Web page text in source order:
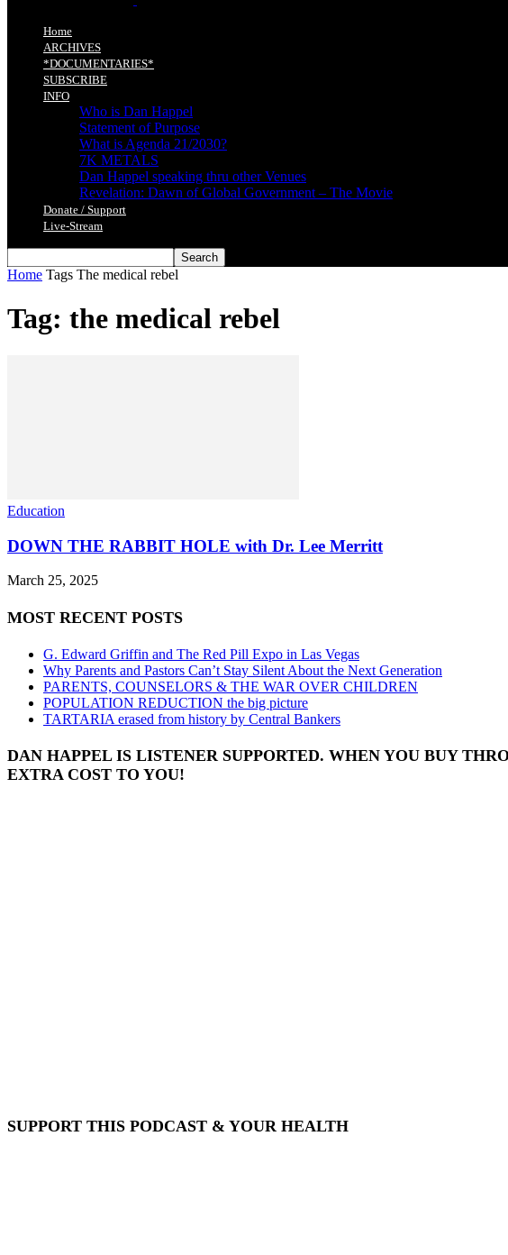
Home
ARCHIVES
*DOCUMENTARIES*
SUBSCRIBE
INFO
Who is Dan Happel
Statement of Purpose
What is Agenda 21/2030?
7K METALS
Dan Happel speaking thru other Venues
Revelation: Dawn of Global Government – The Movie
Donate / Support
Live-Stream
Home Tags The medical rebel
Tag: the medical rebel
Education
DOWN THE RABBIT HOLE with Dr. Lee Merritt
March 25, 2025
MOST RECENT POSTS
G. Edward Griffin and The Red Pill Expo in Las Vegas
Why Parents and Pastors Can’t Stay Silent About the Next Generation
PARENTS, COUNSELORS & THE WAR OVER CHILDREN
POPULATION REDUCTION the big picture
TARTARIA erased from history by Central Bankers
DAN HAPPEL IS LISTENER SUPPORTED. WHEN YOU BUY
EXTRA COST TO YOU!
SUPPORT THIS PODCAST & YOUR HEALTH